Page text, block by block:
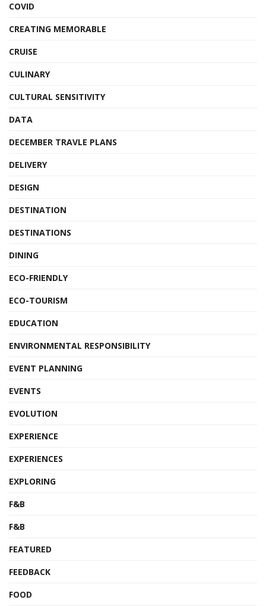
COVID
CREATING MEMORABLE
CRUISE
CULINARY
CULTURAL SENSITIVITY
DATA
DECEMBER TRAVLE PLANS
DELIVERY
DESIGN
DESTINATION
DESTINATIONS
DINING
ECO-FRIENDLY
ECO-TOURISM
EDUCATION
ENVIRONMENTAL RESPONSIBILITY
EVENT PLANNING
EVENTS
EVOLUTION
EXPERIENCE
EXPERIENCES
EXPLORING
F&B
F&B
FEATURED
FEEDBACK
FOOD